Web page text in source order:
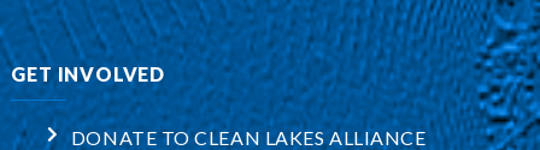
GET INVOLVED
DONATE TO CLEAN LAKES ALLIANCE